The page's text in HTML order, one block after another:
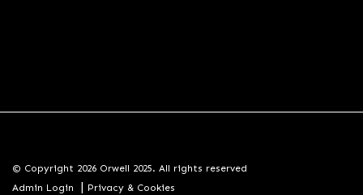
© Copyright 2026 Orwell 2025. All rights reserved
Admin Login
| Privacy & Cookies